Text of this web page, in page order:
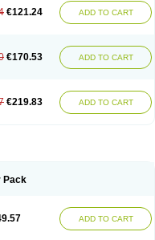
€121.24 ADD TO CART
€170.53 ADD TO CART
€219.83 ADD TO CART
Pack
ADD TO CART